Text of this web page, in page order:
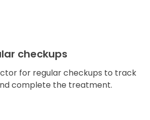
checkups
for regular checkups to track
complete the treatment.